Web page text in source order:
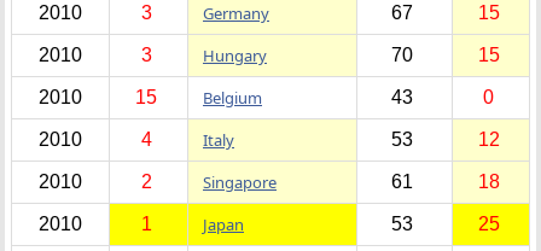
2010 3 Germany 67 15
2010 3 Hungary 70 15
2010 15 Belgium 43 0
2010 4 Italy 53 12
2010 2 Singapore 61 18
2010 1 Japan 53 25